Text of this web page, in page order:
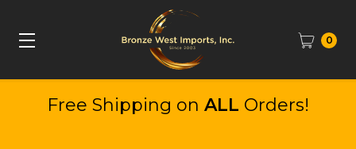
0
Free Shipping on ALL Orders!